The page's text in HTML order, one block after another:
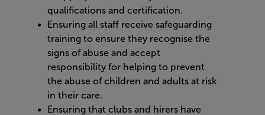
qualifications and certification.
Ensuring all staff receive safeguarding
training to ensure they recognise the
signs of abuse and accept
responsibility for helping to prevent
the abuse of children and adults at risk
in their care.
Ensuring that clubs and hirers have